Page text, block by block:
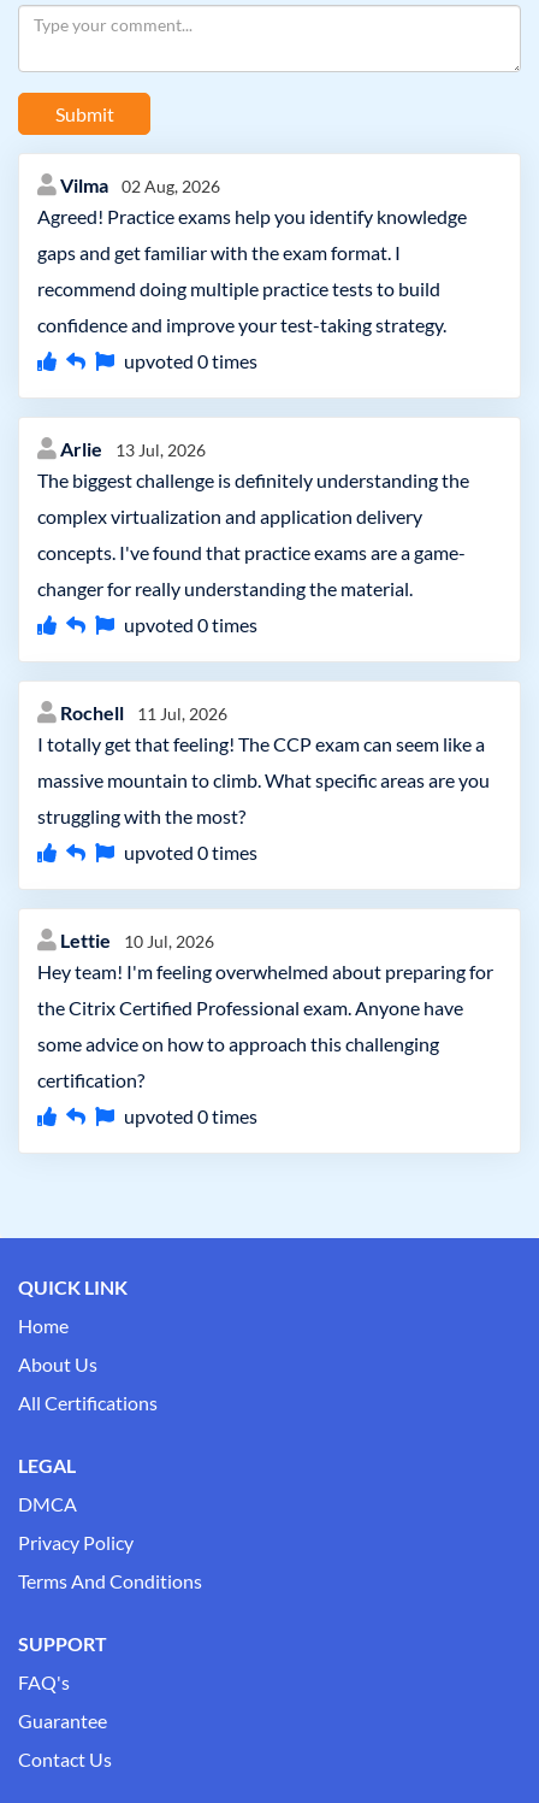
Submit
Vilma 02 Aug, 2026
Agreed! Practice exams help you identify knowledge
gaps and get familiar with the exam format. I
recommend doing multiple practice tests to build
confidence and improve your test-taking strategy.
upvoted 0times
Arlie 13 Jul, 2026
The biggest challenge is definitely understanding the
complex virtualization and application delivery
concepts. I've found that practice exams are a game-
changer for really understanding the material.
upvoted 0times
Rochell 11 Jul, 2026
I totally get that feeling! The CCP exam can seem like a
massive mountain to climb. What specific areas are you
struggling with the most?
upvoted 0times
Lettie 10 Jul, 2026
Hey team! I'm feeling overwhelmed about preparing for
the Citrix Certified Professional exam. Anyone have
some advice on how to approach this challenging
certification?
upvoted 0times
QUICK LINK
Home
About Us
All Certifications
LEGAL
DMCA
Privacy Policy
Terms And Conditions
SUPPORT
FAQ's
Guarantee
Contact Us